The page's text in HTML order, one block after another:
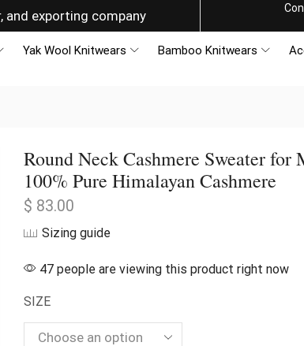
with Style
Yak Wool Knitwears Bamboo Knitwears
Round Neck Cashmere Sweater for
100% Pure Himalayan Cashmere
$ 83.00
Sizing guide
47 people are viewing this product right now
SIZE